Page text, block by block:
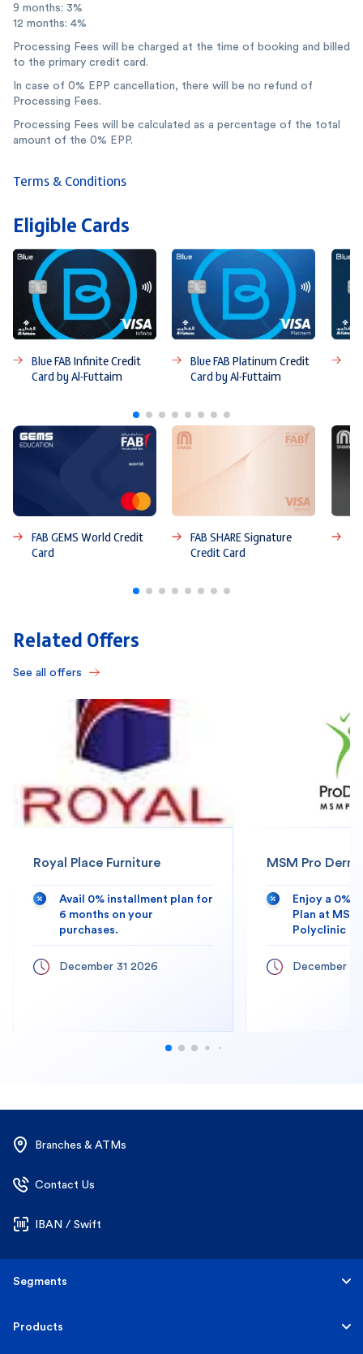
9 months: 3%
12 months: 4%
Processing Fees will be charged at the time of booking and billed
to the primary credit card.
In case of 0% EPP cancellation, there will be no refund of
Processing Fees.
Processing Fees will be calculated as a percentage of the total
amount of the 0% EPP.
Terms & Conditions
Eligible Cards
Blue FAB Infinite Credit
Card by Al-Futtaim
Blue FAB Platinum Credit
Card by Al-Futtaim
FAB GEMS World Credit
Card
FAB SHARE Signature
Credit Card
Related Offers
See all offers
Royal Place Furniture
Avail 0% installment plan for
6 months on your
purchases.
December 31 2026
MSM Pro
Enjoy a 0%
Plan at
Polyclinic
December
Branches & ATMs
Contact Us
IBAN / Swift
Segments
Personal
Products